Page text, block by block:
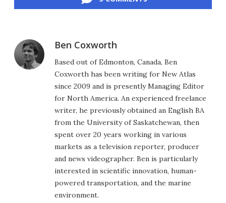
Ben Coxworth
Based out of Edmonton, Canada, Ben
Coxworth has been writing for New Atlas
since 2009 and is presently Managing Editor
for North America. An experienced freelance
writer, he previously obtained an English BA
from the University of Saskatchewan, then
spent over 20 years working in various
markets as a television reporter, producer
and news videographer. Ben is particularly
interested in scientific innovation, human-
powered transportation, and the marine
environment.